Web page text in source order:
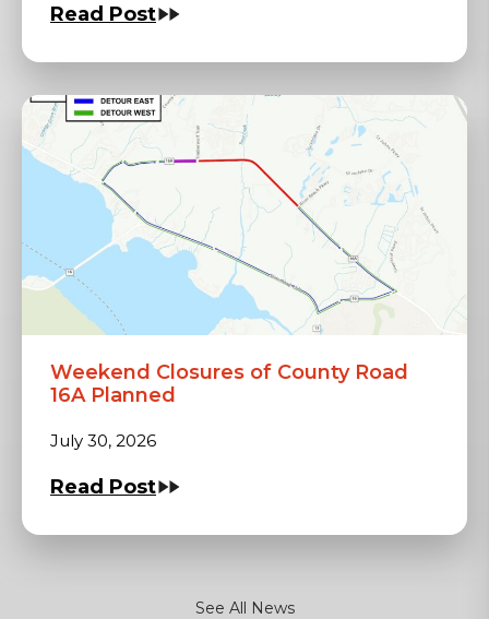
Read Post
Weekend Closures of County Road
16A Planned
July 30, 2026
Read Post
See All News